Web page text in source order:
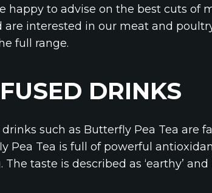
happy to advise on the best cuts of
interested in our meat and
full range.
DRINKS
such as Butterfly Pea Tea are
Pea Tea is full of powerful
taste is described as ‘earthy’